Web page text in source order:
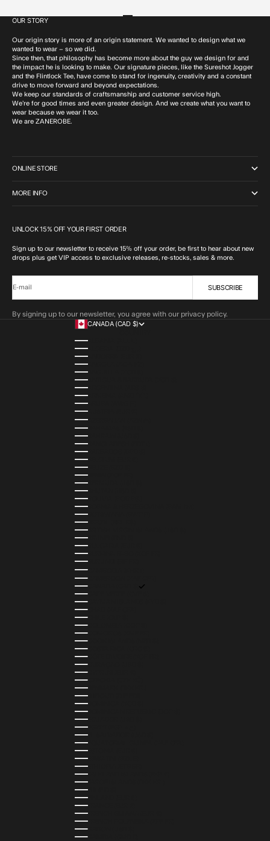
OUR STORY
Our origin story is more of an origin statement. We wanted to design what we
wanted to wear – so we did.
Since then, that philosophy has become more about the guy we design for and
the impact he is looking to make. Our signature pieces, like the Sureshot Jogger
and the Flintlock Tee, have come to stand for ingenuity, creativity and a constant
drive to move forward and beyond expectations.
We keep our standards of craftsmanship and customer service high.
We’re for good times and even greater design. And we create what you want to
wear because we wear it too.
We are ZANEROBE.
ONLINE STORE
MORE INFO
UNLOCK 15% OFF YOUR FIRST ORDER
Sign up to our newsletter to receive 15% off your order, be first to hear about new
drops plus get VIP access to exclusive releases, re-stocks, sales & more.
E-mail SUBSCRIBE
By signing up to our newsletter, you agree with our privacy policy.
CANADA (CAD $)
ALBANIA (ALL L)
ANDORRA (EUR €)
ANGOLA (AOA KZ)
ANGUILLA (XCD $)
ANTIGUA & BARBUDA (XCD $)
ARGENTINA (ARS $)
ARMENIA (AMD ԴՐ.)
ARUBA (AWG Ƒ)
AUSTRIA (EUR €)
AZERBAIJAN (AZN ₼)
BAHAMAS (BSD $)
BAHRAIN (USD $)
BANGLADESH (BDT ৳)
BARBADOS (BBD $)
BELGIUM (EUR €)
BELIZE (BZD $)
BENIN (XOF FR)
BERMUDA (USD $)
BHUTAN (USD $)
BOLIVIA (BOB BS.)
BOSNIA & HERZEGOVINA (BAM КМ)
BOTSWANA (BWP P)
BRAZIL (BRL R$)
BRITISH VIRGIN ISLANDS (USD $)
BRUNEI (BND $)
BULGARIA (EUR €)
BURKINA FASO (XOF FR)
BURUNDI (BIF FR)
CAMBODIA (KHR ៛)
CAMEROON (XAF CFA)
CANADA (CAD $)
CAPE VERDE (CVE $)
CAYMAN ISLANDS (KYD $)
CHAD (XAF CFA)
CHILE (CLP $)
COLOMBIA (COP $)
COMOROS (KMF FR)
COOK ISLANDS (NZD $)
COSTA RICA (CRC ₡)
CÔTE D’IVOIRE (XOF FR)
CURAÇAO (USD $)
CYPRUS (EUR €)
CZECHIA (CZK KČ)
DENMARK (DKK KR.)
DJIBOUTI (DJF FDJ)
DOMINICA (XCD $)
DOMINICAN REPUBLIC (DOP $)
ECUADOR (USD $)
EL SALVADOR (USD $)
EQUATORIAL GUINEA (XAF CFA)
ESTONIA (EUR €)
ESWATINI (SZL E)
ETHIOPIA (ETB BR)
FALKLAND ISLANDS (FKP £)
FAROE ISLANDS (DKK KR.)
FIJI (FJD $)
FINLAND (EUR €)
FRANCE (EUR €)
FRENCH GUIANA (EUR €)
FRENCH POLYNESIA (XPF FR)
GABON (USD $)
GAMBIA (GMD D)